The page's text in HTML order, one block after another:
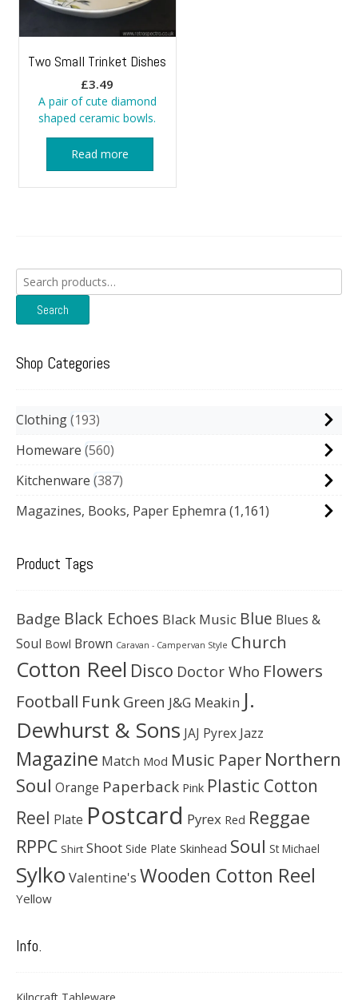
Two Small Trinket Dishes
£3.49
A pair of cute diamond
shaped ceramic bowls.
Read more
Search
for:
Search
Shop Categories
Clothing 193
Homeware 560
Kitchenware 387
Magazines, Books, Paper Ephemra (1,161)
Product Tags
Badge Black Echoes Black Music Blue Blues &
Soul Bowl Brown Caravan - Campervan Style Church
Cotton Reel Disco Doctor Who Flowers
Football Funk Green J&G Meakin J.
Dewhurst & Sons JAJ Pyrex Jazz
Magazine Match Mod Music Paper Northern
Soul Orange Paperback Pink Plastic Cotton
Reel Plate Postcard Pyrex Red Reggae
RPPC Shirt Shoot Side Plate Skinhead Soul St Michael
Sylko Valentine's Wooden Cotton Reel
Yellow
Info.
Kilncraft Tableware